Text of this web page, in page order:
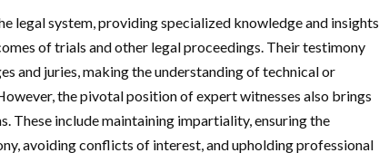
legal system, providing specialized knowledge and insights
of trials and other legal proceedings. Their testimony
and juries, making the understanding of technical or
the pivotal position of expert witnesses also brings
These include maintaining impartiality, ensuring the
avoiding conflicts of interest, and upholding professional